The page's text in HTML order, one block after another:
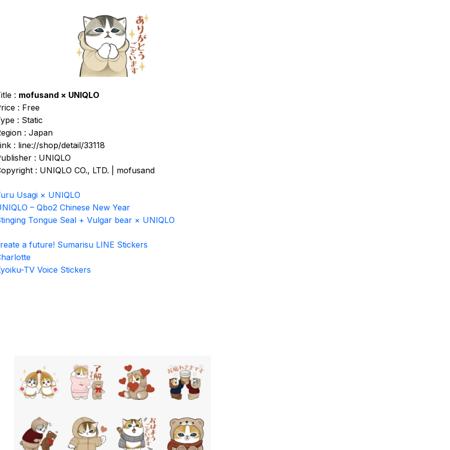
: mofusand × UNIQLO
: Free
: Static
: Japan
: line://shop/detail/33118
: UNIQLO
: UNIQLO CO., LTD. | mofusand
Usagi × UNIQLO
– Qbo2 Chinese New Year
Tongue Seal + Vulgar bear × UNIQLO
a future! Sumarisu LINE Stickers
TV Voice Stickers